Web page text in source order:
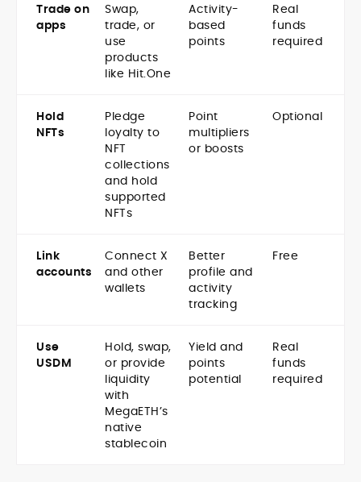
Trade on
apps
Swap,
trade, or
use
products
like Hit.One
Activity-
based
points
Real
funds
required
Hold
NFTs
Pledge
loyalty to
NFT
collections
and hold
supported
NFTs
Point
multipliers
or boosts
Optional
Link
accounts
Connect X
and other
wallets
Better
profile and
activity
tracking
Free
Use
USDM
Hold, swap,
or provide
liquidity
with
MegaETH’s
native
stablecoin
Yield and
points
potential
Real
funds
required